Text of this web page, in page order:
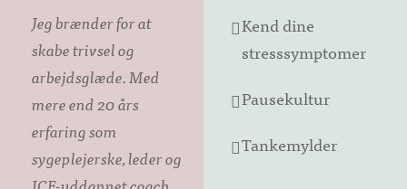
Jeg brænder for at
skabe trivsel og
arbejdsglæde. Med
mere end 20 års
erfaring som
sygeplejerske, leder og
Kend dine
stresssymptomer
Pausekultur
Tankemylder